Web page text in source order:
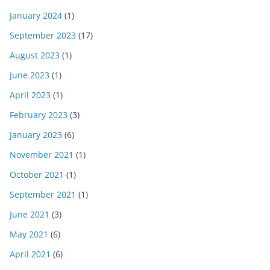
January 2024 (1)
September 2023 (17)
August 2023 (1)
June 2023 (1)
April 2023 (1)
February 2023 (3)
January 2023 (6)
November 2021 (1)
October 2021 (1)
September 2021 (1)
June 2021 (3)
May 2021 (6)
April 2021 (6)